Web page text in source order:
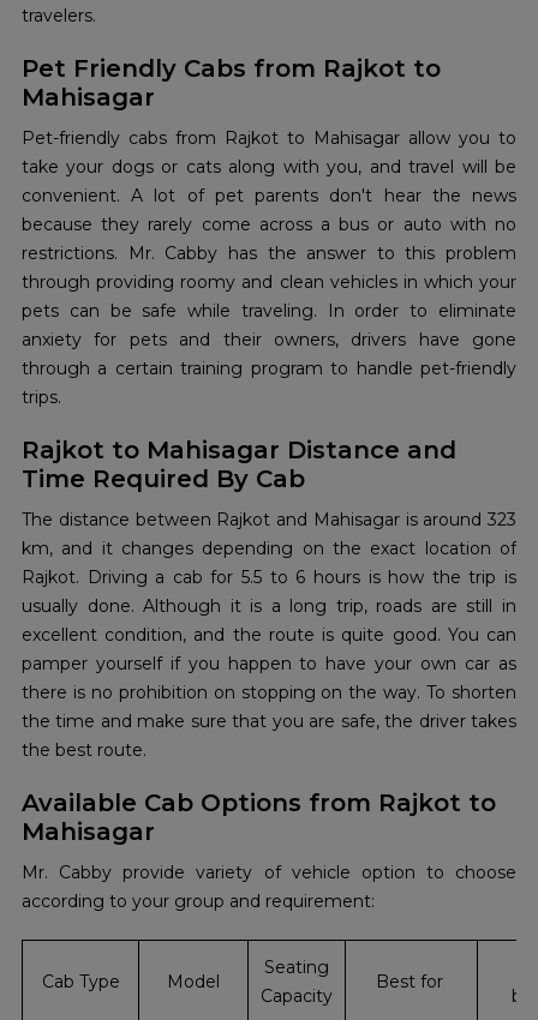
travelers.
Pet Friendly Cabs from Rajkot to
Mahisagar
Pet-friendly‍‌‍‍‌‍‌‍‍‌ cabs from Rajkot to Mahisagar allow you to
take your dogs or cats along with you, and travel will be
convenient. A lot of pet parents don't hear the news
because they rarely come across a bus or auto with no
restrictions. Mr. Cabby has the answer to this problem
through providing roomy and clean vehicles in which your
pets can be safe while traveling. In order to eliminate
anxiety for pets and their owners, drivers have gone
through a certain training program to handle pet-friendly
trips.
Rajkot to Mahisagar Distance and
Time Required By Cab
The‍‌‍‍‌‍‌‍‍‌ distance between Rajkot and Mahisagar is around 323
km, and it changes depending on the exact location of
Rajkot. Driving a cab for 5.5 to 6 hours is how the trip is
usually done. Although it is a long trip, roads are still in
excellent condition, and the route is quite good. You can
pamper yourself if you happen to have your own car as
there is no prohibition on stopping on the way. To shorten
the time and make sure that you are safe, the driver takes
the best route.
Available Cab Options from Rajkot to
Mahisagar
Mr. Cabby provide variety of vehicle option to choose
according to your group and requirement:
Cab Type Model
Seating
Capacity
Best for